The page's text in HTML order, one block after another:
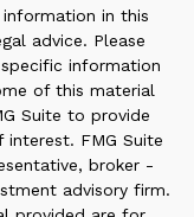
in this
advice. Please
information
of this material
Suite to provide
FMG Suite
broker -
advisory firm.